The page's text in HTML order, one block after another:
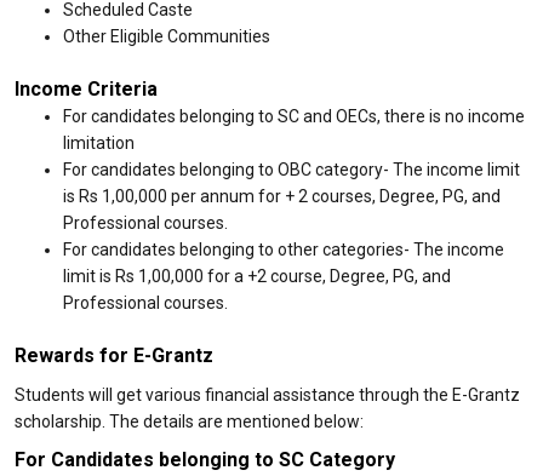
Scheduled Caste
Other Eligible Communities
Income Criteria
For candidates belonging to SC and OECs, there is no income
limitation
For candidates belonging to OBC category- The income limit
is Rs 1,00,000 per annum for + 2 courses, Degree, PG, and
Professional courses.
For candidates belonging to other categories- The income
limit is Rs 1,00,000 for a +2 course, Degree, PG, and
Professional courses.
Rewards for E-Grantz
Students will get various financial assistance through the E-Grantz
scholarship. The details are mentioned below:
For Candidates belonging to SC Category